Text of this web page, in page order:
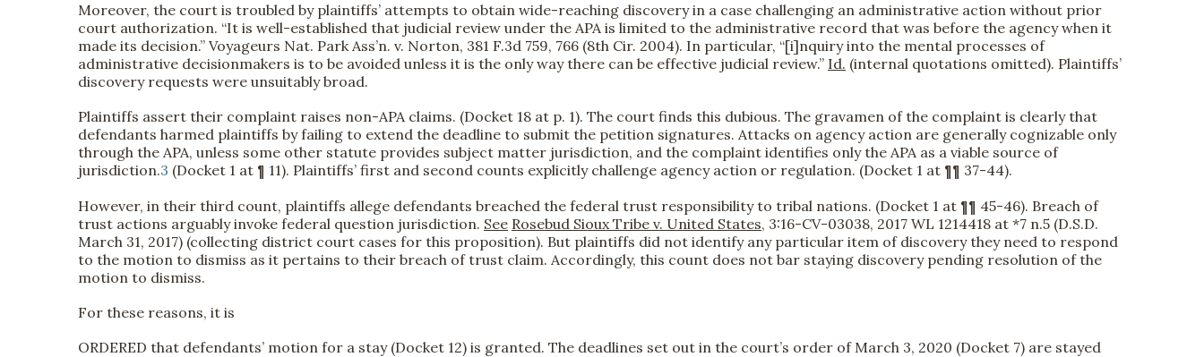
Moreover, the court is troubled by plaintiffs’ attempts to obtain wide-reaching discovery in a case challenging an administrative action without prior
court authorization. “It is well-established that judicial review under the APA is limited to the administrative record that was before the agency when it
made its decision.” Voyageurs Nat. Park Ass’n. v. Norton, 381 F.3d 759, 766 (8th Cir. 2004). In particular, “[i]nquiry into the mental processes of
administrative decisionmakers is to be avoided unless it is the only way there can be effective judicial review.” Id. (internal quotations omitted). Plaintiffs’
discovery requests were unsuitably broad.
Plaintiffs assert their complaint raises non-APA claims. (Docket 18 at p. 1). The court finds this dubious. The gravamen of the complaint is clearly that
defendants harmed plaintiffs by failing to extend the deadline to submit the petition signatures. Attacks on agency action are generally cognizable only
through the APA, unless some other statute provides subject matter jurisdiction, and the complaint identifies only the APA as a viable source of
jurisdiction.3 (Docket 1 at ¶ 11). Plaintiffs’ first and second counts explicitly challenge agency action or regulation. (Docket 1 at ¶¶ 37-44).
However, in their third count, plaintiffs allege defendants breached the federal trust responsibility to tribal nations. (Docket 1 at ¶¶ 45-46). Breach of
trust actions arguably invoke federal question jurisdiction. See Rosebud Sioux Tribe v. United States, 3:16-CV-03038, 2017 WL 1214418 at *7 n.5 (D.S.D.
March 31, 2017) (collecting district court cases for this proposition). But plaintiffs did not identify any particular item of discovery they need to respond
to the motion to dismiss as it pertains to their breach of trust claim. Accordingly, this count does not bar staying discovery pending resolution of the
motion to dismiss.
For these reasons, it is
ORDERED that defendants’ motion for a stay (Docket 12) is granted. The deadlines set out in the court’s order of March 3, 2020 (Docket 7) are stayed